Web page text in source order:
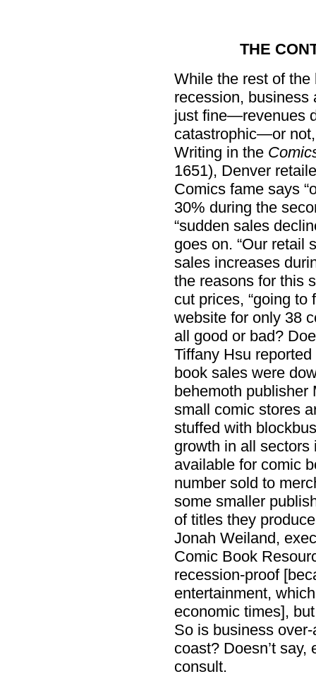
THE
While the rest of
recession, business
just fine—revenues
catastrophic—or
Writing in the
1651), Denver
Comics fame says
30% during the
“sudden sales
goes on. “Our retail
sales increases
the reasons for this
cut prices, “going
website for only 38
all good or bad?
Tiffany Hsu
book sales were
behemoth publisher
small comic stores
stuffed with
growth in all
available for comic
number sold to
some smaller
of titles they
Jonah Weiland,
Comic Book
recession-proof
entertainment,
economic times],
So is business
coast? Doesn’t
consult.